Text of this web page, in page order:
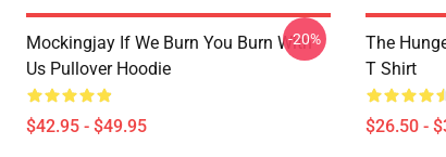
Mockingjay If We Burn You Burn With
Us Pullover Hoodie
$42.95 - $49.95
-20%
The
T Shirt
$26.50 -